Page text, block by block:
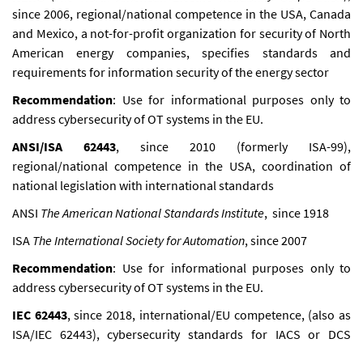
since 2006, regional/national competence in the USA, Canada
and Mexico, a not-for-profit organization for security of North
American energy companies, specifies standards and
requirements for information security of the energy sector
Recommendation: Use for informational purposes only to
address cybersecurity of OT systems in the EU.
ANSI/ISA 62443, since 2010 (formerly ISA-99),
regional/national competence in the USA, coordination of
national legislation with international standards
ANSI The American National Standards Institute, since 1918
ISA The International Society for Automation, since 2007
Recommendation: Use for informational purposes only to
address cybersecurity of OT systems in the EU.
IEC 62443, since 2018, international/EU competence, (also as
ISA/IEC 62443), cybersecurity standards for IACS or DCS